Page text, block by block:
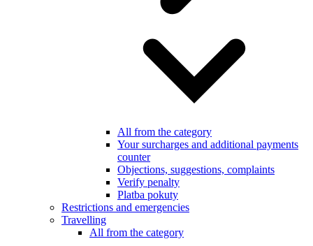
All from the category
Your surcharges and additional payments
counter
Objections, suggestions, complaints
Verify penalty
Platba pokuty
Restrictions and emergencies
Travelling
All from the category